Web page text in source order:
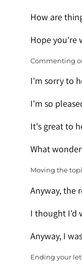
How are
Hope you're
Commenting
I'm sorry to
I'm so
It's great to
What
Moving the
Anyway, the
I thought I'd
Anyway, I
Ending your